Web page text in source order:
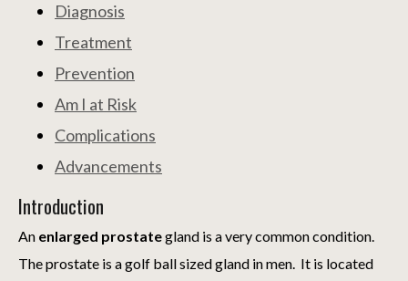
Diagnosis
Treatment
Prevention
Am I at Risk
Complications
Advancements
Introduction
An enlarged prostategland is a very common condition.
The prostate is a golf ball sized gland in men. It is located